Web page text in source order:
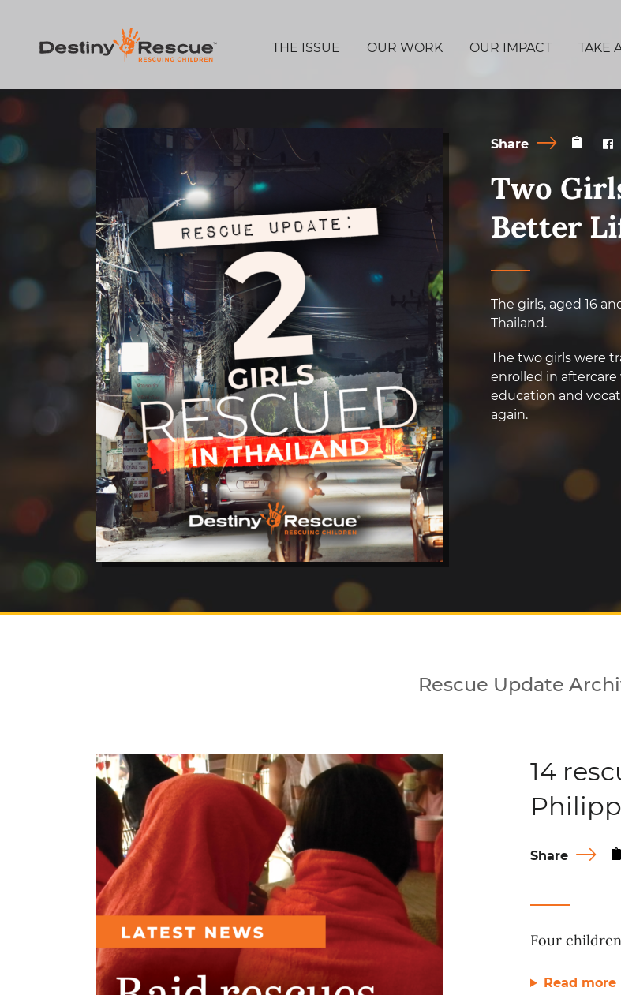
THE ISSUE OUR WORK OUR IMPACT TAKE
Share
Two
Better
The girls, aged 16
Thailand.
The two girls were
enrolled in
education and
again.
Rescue Update
14
Share
Four
Read more